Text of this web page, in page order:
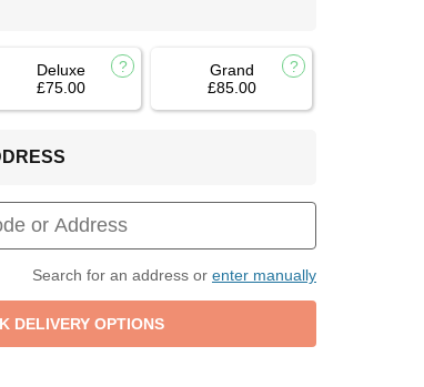
Deluxe
£75.00
Grand
£85.00
Search for an address or enter manually